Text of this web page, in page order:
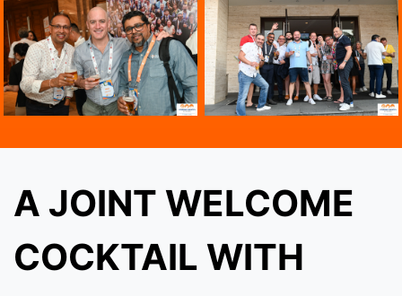
A JOINT WELCOME
COCKTAIL WITH